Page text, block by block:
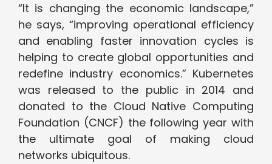
“It is changing the economic landscape,”
he says, “improving operational efficiency
and enabling faster innovation cycles is
helping to create global opportunities and
redefine industry economics.” Kubernetes
was released to the public in 2014 and
donated to the Cloud Native Computing
Foundation (CNCF) the following year with
the ultimate goal of making cloud
networks ubiquitous.